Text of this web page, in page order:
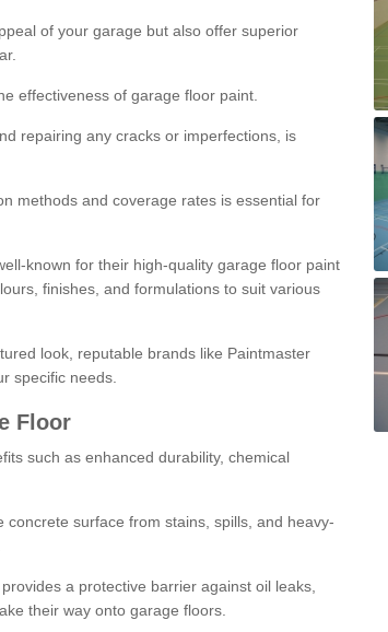
of your garage but also offer superior
effectiveness of garage floor paint.
repairing any cracks or imperfections, is
methods and coverage rates is essential for
known for their high-quality garage floor paint
finishes, and formulations to suit various
look, reputable brands like Paintmaster
specific needs.
Floor
such as enhanced durability, chemical
surface from stains, spills, and heavy-
a protective barrier against oil leaks,
their way onto garage floors.